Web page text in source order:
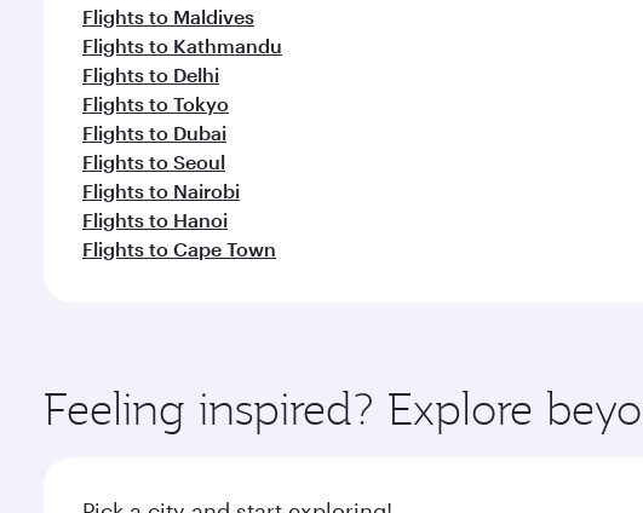
Flights to Maldives
Flights to Kathmandu
Flights to Delhi
Flights to Tokyo
Flights to Dubai
Flights to Seoul
Flights to Nairobi
Flights to Hanoi
Flights to Cape Town
Feeling inspired? Explore